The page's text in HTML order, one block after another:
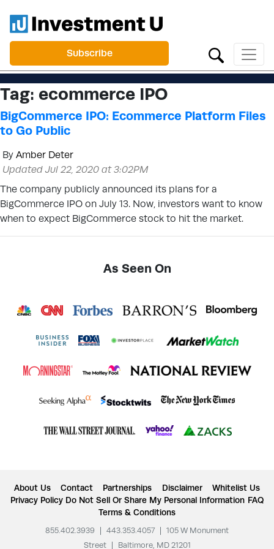
Subscribe
Tag: ecommerce IPO
BigCommerce IPO: Ecommerce Platform Files
to Go Public
By Amber Deter
Updated Jul 22, 2020 at 3:02PM
The company publicly announced its plans for a
BigCommerce IPO on July 13. Now, investors want to know
when to expect BigCommerce stock to hit the market.
As Seen On
About Us Contact Partnerships Disclaimer
Whitelist Us
Privacy Policy Do Not Sell Or Share My Personal Information FAQ
Terms & Conditions
855.402.3939 443.353.4057
105 W Monument
Street
Baltimore, MD 21201